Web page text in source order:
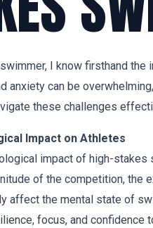
I know firsthand
anxiety can be
these challenges
Impact on Athletes
impact of high-
of the competition, the
affect the mental state of
focus, and confidence